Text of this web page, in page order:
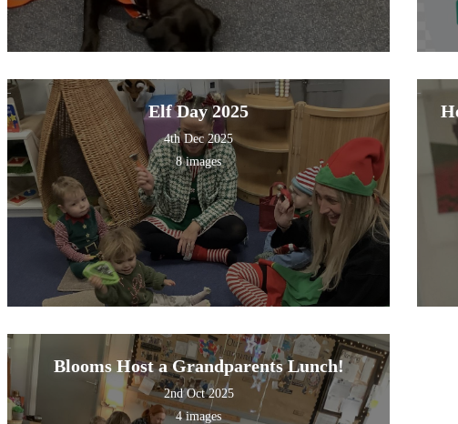
Elf Day 2025
4th Dec 2025
8 images
Blooms Host a Grandparents Lunch!
2nd Oct 2025
4 images